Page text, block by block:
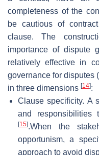
completeness of the
be cautious of
clause. The
importance of dispute
relatively effective in
governance for disputes
in three dimensions [14]:
Clause specificity. A
and responsibilities
[15].When the
opportunism, a
approach to avoid